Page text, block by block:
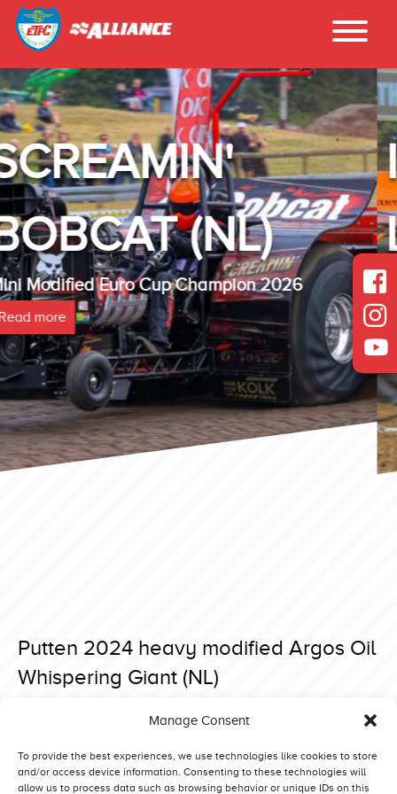
Manage Consent
To provide the best experiences, we use technologies like cookies to store
and/or access device information. Consenting to these technologies will
allow us to process data such as browsing behavior or unique IDs on this
INTER -
Heavy Modified Euro Cup
Read more
Putten 2024 heavy modified Argos Oil
Whispering Giant (NL)
navigation
Putten 2024 heavy modified Green Fighter Stage IV (D)
Putten 2024 heavy modified Bobcat Sr. (NL)